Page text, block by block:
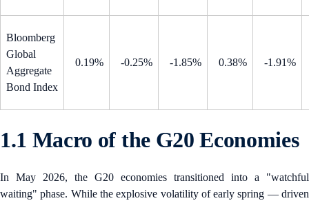
Bloomberg
Global
Aggregate
Bond Index
0.19% -0.25% -1.85% 0.38% -1.91%
1.1 Macro of the G20 Economies
In May 2026, the G20 economies transitioned into a "watchful
waiting" phase. While the explosive volatility of early spring — driven